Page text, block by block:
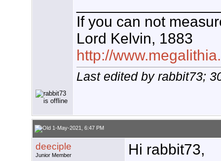
If you can not
Lord Kelvin, 1883
http://
Last edited by rabbit73;
1-May-2021, 6:47 PM
deeciple
Junior Member
Hi rabbit73,